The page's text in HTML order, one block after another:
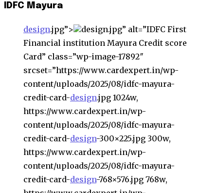
IDFC Mayura
design.jpg”>
design.jpg” alt=”IDFC First
Financial institution Mayura Credit score
Card” class=”wp-image-17892″
srcset=”https://www.cardexpert.in/wp-
content/uploads/2025/08/idfc-mayura-
credit-card-design.jpg 1024w,
https://www.cardexpert.in/wp-
content/uploads/2025/08/idfc-mayura-
credit-card-design-300×225.jpg 300w,
https://www.cardexpert.in/wp-
content/uploads/2025/08/idfc-mayura-
credit-card-design-768×576.jpg 768w,